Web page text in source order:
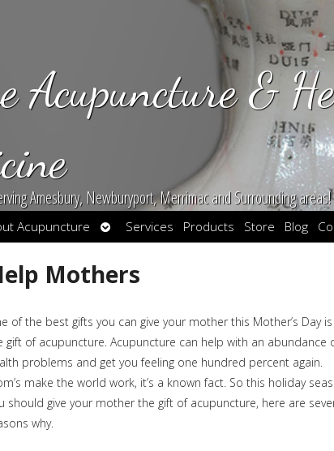
Acupuncture &
Amesbury, Newburyport, Merrimac and Surrounding areas!
Acupuncture
Open
submenu
Services Products Store Blog
Mothers
of the best gifts you can give your mother this Mother’s Day is
gift of acupuncture. Acupuncture can help with an abundance
problems and get you feeling one hundred percent again.
make the world work, it’s a known fact. So this holiday
should give your mother the gift of acupuncture, here are
why.